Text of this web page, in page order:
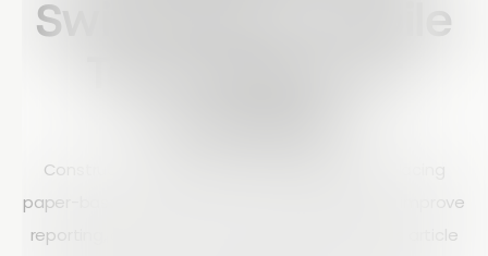
Switching to Mobile
Construction companies are increasingly replacing
paper-based audits with mobile technology to improve
reporting, compliance, and project visibility. This article